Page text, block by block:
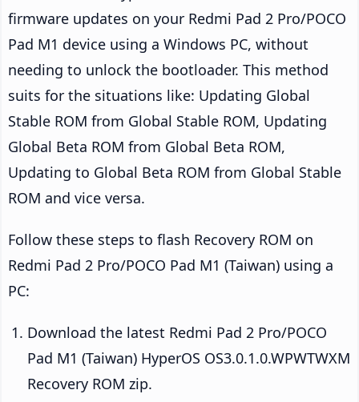
firmware updates on your Redmi Pad 2 Pro/POCO
Pad M1 device using a Windows PC, without
needing to unlock the bootloader. This method
suits for the situations like: Updating Global
Stable ROM from Global Stable ROM, Updating
Global Beta ROM from Global Beta ROM,
Updating to Global Beta ROM from Global Stable
ROM and vice versa.
Follow these steps to flash Recovery ROM on
Redmi Pad 2 Pro/POCO Pad M1 (Taiwan) using a
PC:
Download the latest Redmi Pad 2 Pro/POCO
Pad M1 (Taiwan) HyperOS OS3.0.1.0.WPWTWXM
Recovery ROM zip.